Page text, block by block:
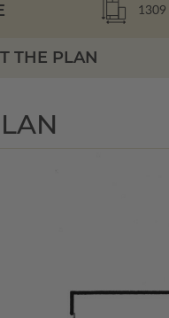
1309
THE PLAN